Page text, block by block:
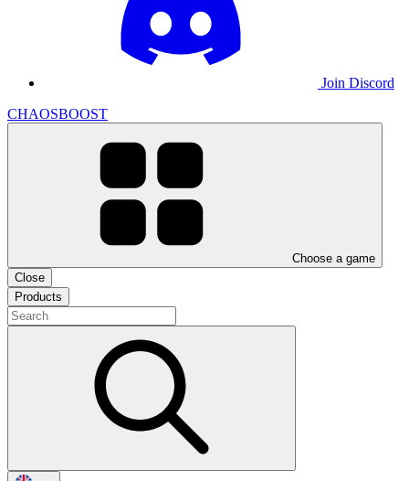
Join Discord
CHAOSBOOST
Choose a game
Close
Products